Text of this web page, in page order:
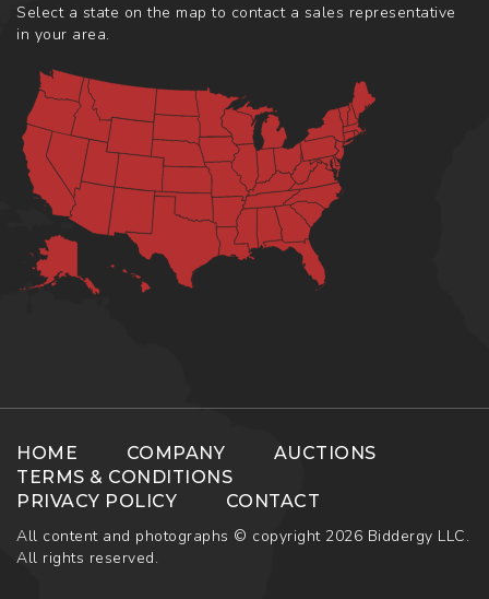
Select a state on the map to contact a sales representative
in your area.
HOME COMPANY
AUCTIONS
TERMS & CONDITIONS
PRIVACY POLICY
CONTACT
All content and photographs © copyright 2026 Biddergy LLC.
All rights reserved.